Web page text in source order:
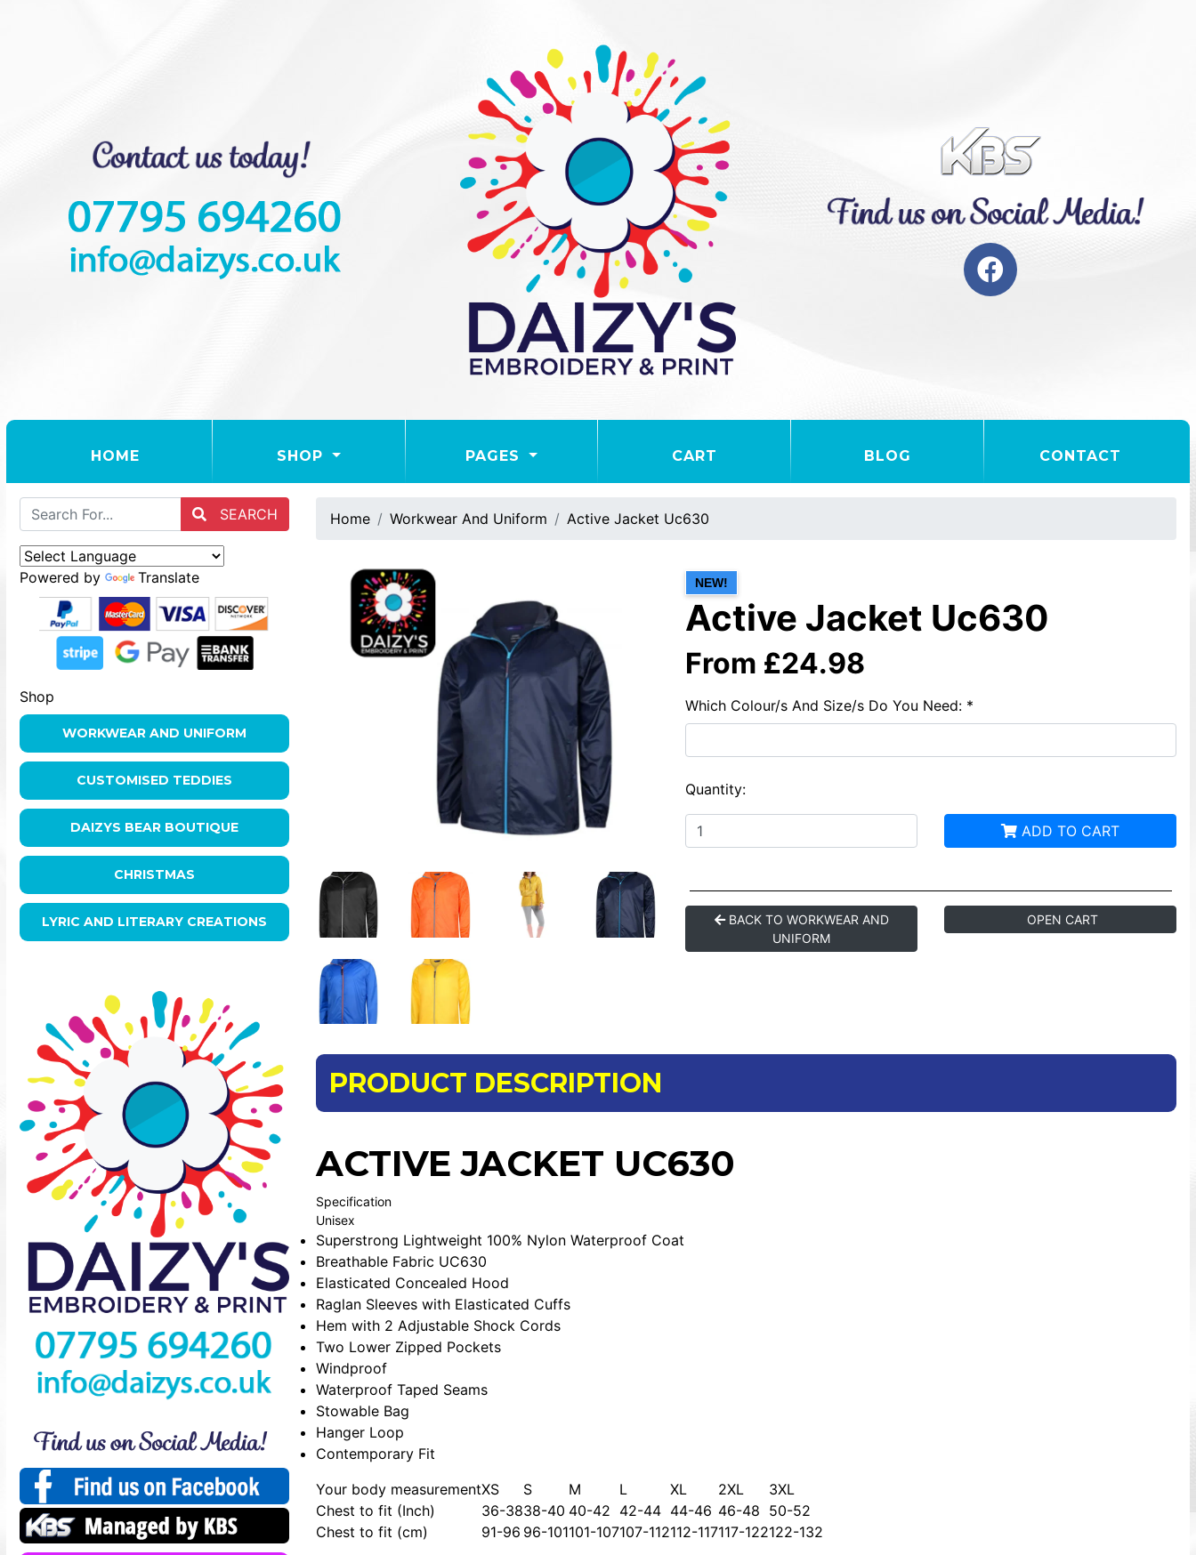
HOME (CURRENT) SHOP PAGES CART BLOG CONTACT
SEARCH
Powered by Translate
Shop
WORKWEAR AND UNIFORM
CUSTOMISED TEDDIES
DAIZYS BEAR BOUTIQUE
CHRISTMAS
LYRIC AND LITERARY CREATIONS
Home Workwear And Uniform Active Jacket Uc630
NEW!
Active Jacket Uc630
From £24.98
Which Colour/s And Size/s Do You Need: *
Quantity:
ADD TO CART
BACK TO WORKWEAR AND
UNIFORM
OPEN CART
PRODUCT DESCRIPTION
ACTIVE JACKET UC630
Specification
Unisex
Superstrong Lightweight 100% Nylon Waterproof Coat
Breathable Fabric UC630
Elasticated Concealed Hood
Raglan Sleeves with Elasticated Cuffs
Hem with 2 Adjustable Shock Cords
Two Lower Zipped Pockets
Windproof
Waterproof Taped Seams
Stowable Bag
Hanger Loop
Contemporary Fit
Your body measurementXS S M L XL 2XL
3XL
Chest to fit (Inch)
36-3838-40 40-42 42-44 44-46 46-48 50-52
Chest to fit (cm)
91-96 96-101101-107107-112112-117117-122122-132